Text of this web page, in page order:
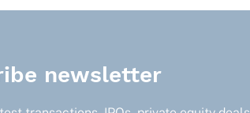
newsletter